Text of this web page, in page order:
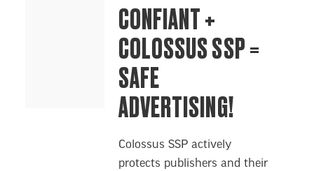
CONFIANT +
COLOSSUS SSP =
SAFE
ADVERTISING!
Colossus SSP actively
protects publishers and their